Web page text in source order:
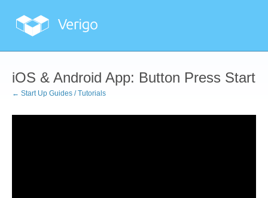
iOS & Android App: Button Press Start
← Start Up Guides / Tutorials